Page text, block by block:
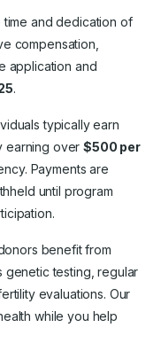
time and dedication of
compensation,
application and
.
typically earn
earning over$500 per
Payments are
until program
benefit from
genetic testing, regular
evaluations. Our
while you help